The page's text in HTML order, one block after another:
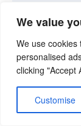
We value
We use
personalised
clicking "Accept
Customise
Complaints
Losing
Jamie
The Truth